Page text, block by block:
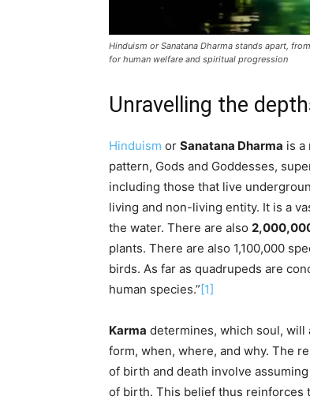
Hinduism or Sanatana Dharma stands apart,
for human welfare and spiritual progression
Unravelling the
Hinduism or Sanatana Dharma is a
pattern, Gods and Goddesses,
including those that live
living and non-living entity. It is a
the water. There are also
plants. There are also 1,100,000
birds. As far as quadrupeds are
human species.”[1]
Karma determines, which soul, will
form, when, where, and why. The
of birth and death involve
of birth. This belief thus reinforces